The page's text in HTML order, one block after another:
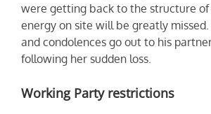
were getting back to the structure
energy on site will be greatly
and condolences go out to his
following her sudden loss.
Working Party restrictions